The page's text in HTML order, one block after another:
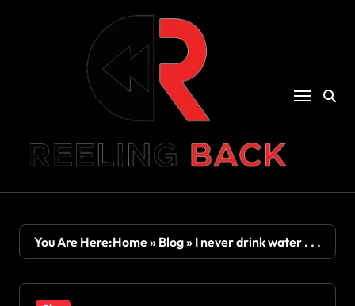
You Are Here:Home» Blog» I never drink water . . .